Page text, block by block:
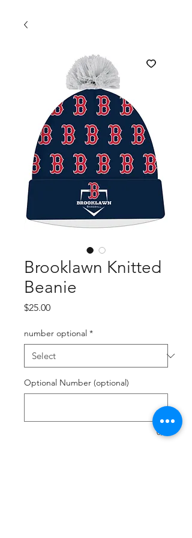
Brooklawn Knitted
Beanie
$25.00Price
number optional *
Optional Number (optional)
0/2